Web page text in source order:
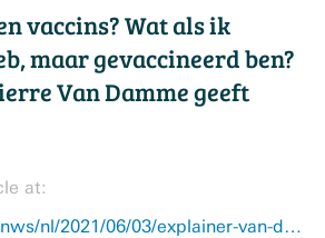
vaccins? Wat als ik
maar gevaccineerd ben?
Van Damme geeft
at:
www.vrt.be/vrtnws/nl/2021/06/03/explainer-van-damme/